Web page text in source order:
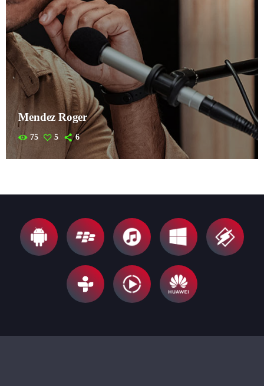
Mendez Roger
75 5 6